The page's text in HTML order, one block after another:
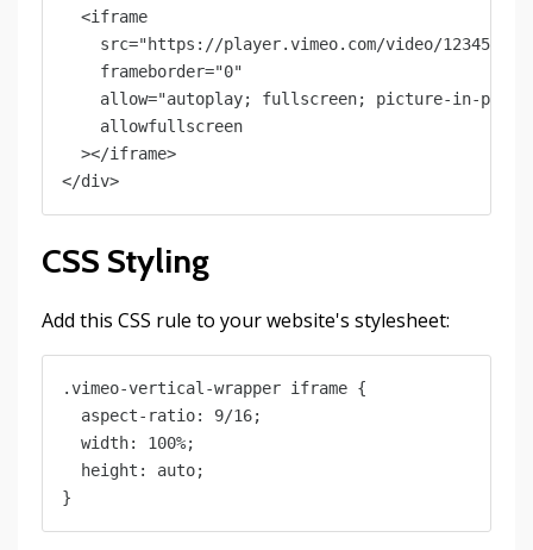
  <iframe
src="https://player.vimeo.com/video/
    frameborder="0"
allow="autoplay; fullscreen; picture-in-
    allowfullscreen
  ></iframe>
CSS Styling
Add this CSS rule to your website's stylesheet:
.vimeo-vertical-wrapper iframe {
  aspect-ratio: 9/16;
  width: 100%;
  height: auto;